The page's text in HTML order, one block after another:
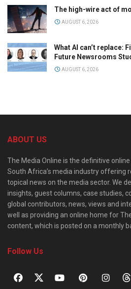
The high-wire act of
AUGUST 6, 2026
What AI can’t replace:
Future Newsrooms
AUGUST 6, 2026
ABOUT US
The Media Online is the definitive
South Africa’s media industry offering
topical news on the media sector. We
insights, guest columns, case studies,
global contributors, news, views and
well as providing an online home for
content, which is posted on a monthly
Follow Us